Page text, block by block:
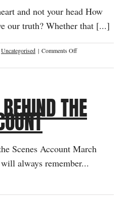
and not your head How
our truth? Whether that [...]
Uncategorised | Comments Offon
to
Heart
and
Not
THE
Scenes Account March
always remember...